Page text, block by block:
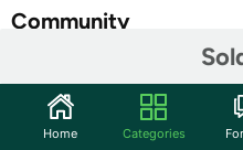
Community
Features
Looking for a budget
Home Categories